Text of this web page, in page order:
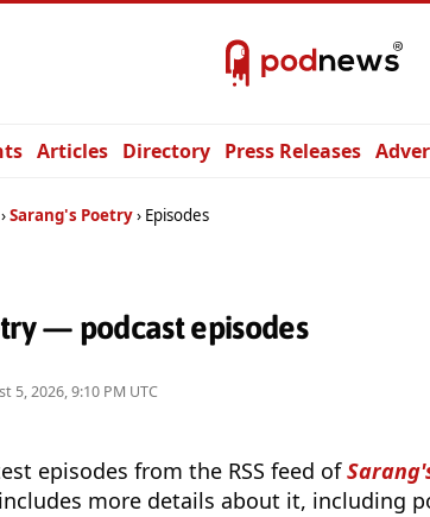
Articles Directory Press Releases
Sarang's Poetry Episodes
— podcast episodes
5, 2026, 9:10 PM UTC
episodes from the RSS feed of
more details about it, including